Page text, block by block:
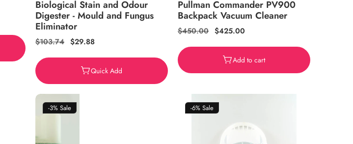
Biological Stain and Odour
Digester - Mould and Fungus
Eliminator
Regular
$103.74 Sale
$29.88
Quick Add
Pullman Commander PV900
Backpack Vacuum Cleaner
Regular
$450.00 Sale
$425.00
Add to cart
-3% Sale -6% Sale